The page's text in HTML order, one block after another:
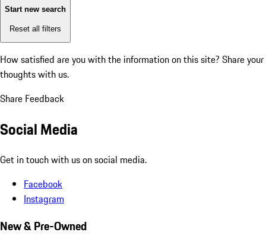
Start new search
Reset all filters
How satisfied are you with the information on this site? Share your
thoughts with us.
Share Feedback
Social Media
Get in touch with us on social media.
Facebook
Instagram
New & Pre-Owned